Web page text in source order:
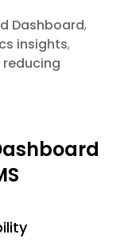
Dashboard,
insights,